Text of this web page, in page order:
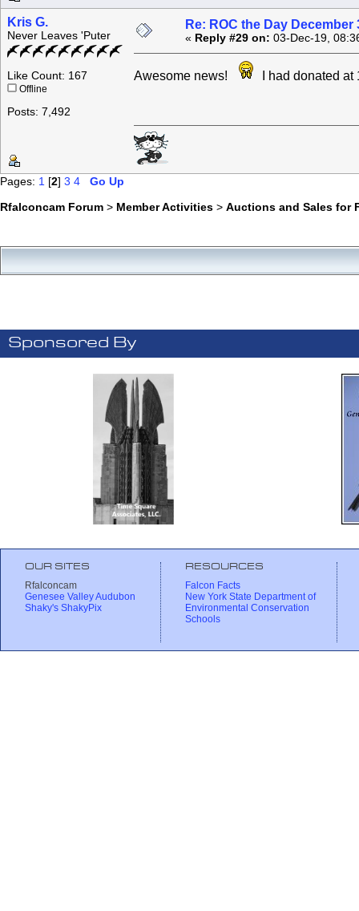
Kris G.
Never Leaves 'Puter
Like Count: 167
Offline
Posts: 7,492
Re: ROC the Day December
« Reply #29 on: 03-Dec-19,
Awesome news! I had donated at
Pages: 1 [2] 3 4
Go Up
Rfalconcam Forum > Member Activities > Auctions and Sales for
Sponsored By
OUR SITES
Rfalconcam
Genesee Valley Audubon
Shaky's ShakyPix
RESOURCES
Falcon Facts
New York State Department of
Environmental Conservation
Schools